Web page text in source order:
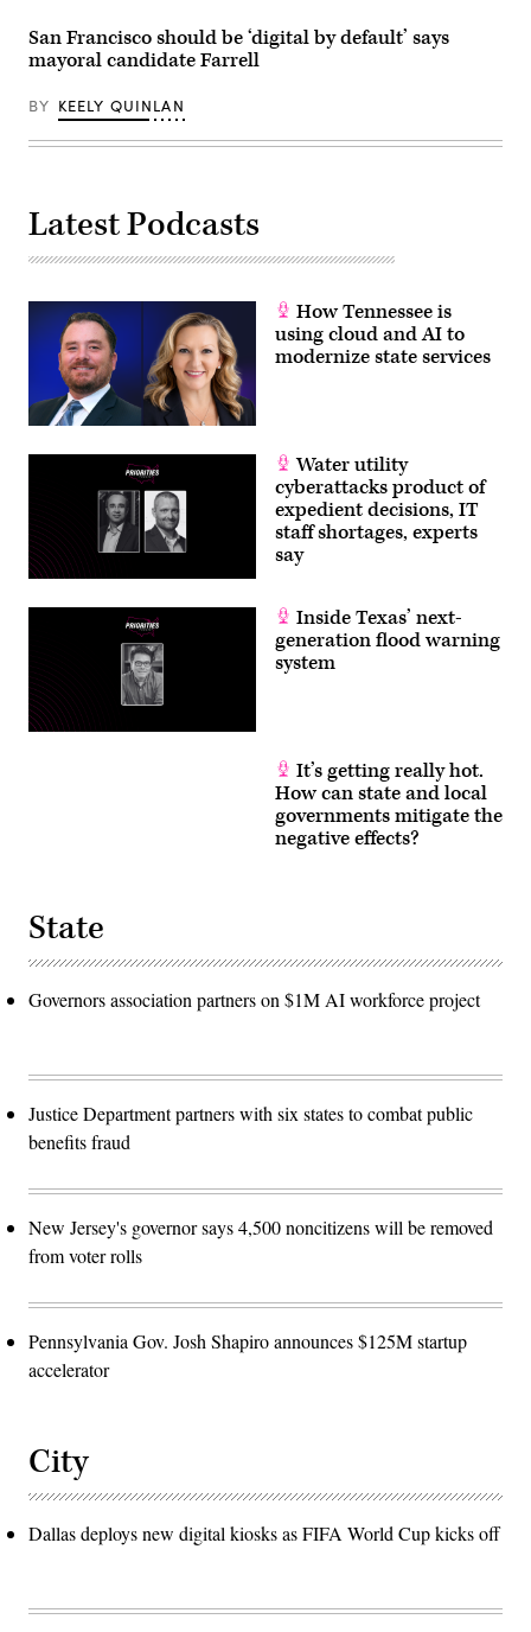
San Francisco should be ‘digital by default’ says
mayoral candidate Farrell
BY KEELY QUINLAN
Latest Podcasts
How Tennessee is
using cloud and AI to
modernize state services
Water utility
cyberattacks product of
expedient decisions, IT
staff shortages, experts
say
Inside Texas’ next-
generation flood warning
system
It’s getting really hot.
How can state and local
governments mitigate the
negative effects?
State
Governors association partners on $1M AI workforce project
Justice Department partners with six states to combat public
benefits fraud
New Jersey's governor says 4,500 noncitizens will be removed
from voter rolls
Pennsylvania Gov. Josh Shapiro announces $125M startup
accelerator
City
Dallas deploys new digital kiosks as FIFA World Cup kicks off